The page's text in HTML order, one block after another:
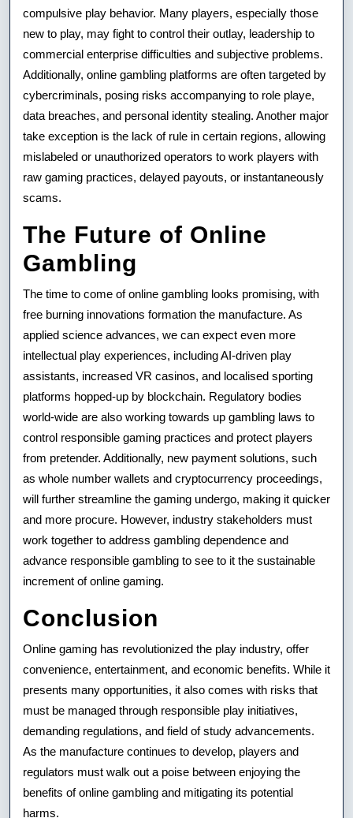
compulsive play behavior. Many players, especially those
new to play, may fight to control their outlay, leadership to
commercial enterprise difficulties and subjective problems.
Additionally, online gambling platforms are often targeted by
cybercriminals, posing risks accompanying to role playe,
data breaches, and personal identity stealing. Another major
take exception is the lack of rule in certain regions, allowing
mislabeled or unauthorized operators to work players with
raw gaming practices, delayed payouts, or instantaneously
scams.
The Future of Online
Gambling
The time to come of online gambling looks promising, with
free burning innovations formation the manufacture. As
applied science advances, we can expect even more
intellectual play experiences, including AI-driven play
assistants, increased VR casinos, and localised sporting
platforms hopped-up by blockchain. Regulatory bodies
world-wide are also working towards up gambling laws to
control responsible gaming practices and protect players
from pretender. Additionally, new payment solutions, such
as whole number wallets and cryptocurrency proceedings,
will further streamline the gaming undergo, making it quicker
and more procure. However, industry stakeholders must
work together to address gambling dependence and
advance responsible gambling to see to it the sustainable
increment of online gaming.
Conclusion
Online gaming has revolutionized the play industry, offer
convenience, entertainment, and economic benefits. While it
presents many opportunities, it also comes with risks that
must be managed through responsible play initiatives,
demanding regulations, and field of study advancements.
As the manufacture continues to develop, players and
regulators must walk out a poise between enjoying the
benefits of online gambling and mitigating its potential
harms.